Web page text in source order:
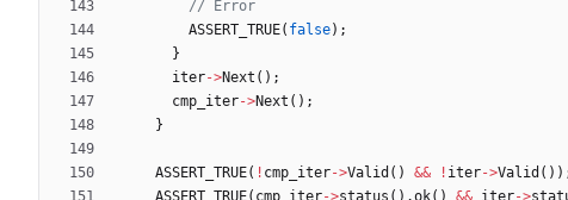
ASSERT_TRUE( false) ;
}
iter->Next ( ) ;
cmp_iter->Next ( ) ;
}
ASSERT_TRUE( ! cmp_iter->Valid ( ) && ! iter->Valid ( ) )
ASSERT_TRUE( cmp_iter->status ( ) .ok( ) && iter->